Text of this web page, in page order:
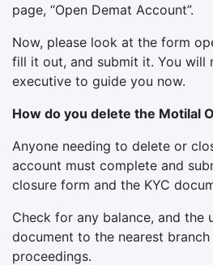
page, “Open Demat Account”.
Now, please look at the form
fill it out, and submit it. You will
executive to guide you now.
How do you delete the Motilal
Anyone needing to delete or
account must complete and
closure form and the KYC
Check for any balance, and the
document to the nearest
proceedings.